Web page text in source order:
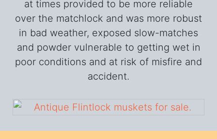
at times provided to be more reliable
over the matchlock and was more robust
in bad weather, exposed slow-matches
and powder vulnerable to getting wet in
poor conditions and at risk of misfire and
accident.